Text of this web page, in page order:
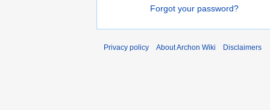
Forgot your password?
Privacy policy About Archon Wiki Disclaimers